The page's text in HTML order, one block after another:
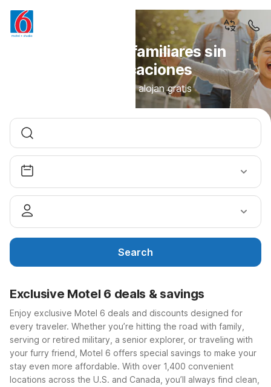
Vacaciones familiares sin
complicaciones
Los niños se alojan gratis
Search
Exclusive Motel 6 deals & savings
Enjoy exclusive Motel 6 deals and discounts designed for
every traveler. Whether you’re hitting the road with family,
serving or retired military, a senior explorer, or traveling with
your furry friend, Motel 6 offers special savings to make your
stay even more affordable. With over 1,400 convenient
locations across the U.S. and Canada, you’ll always find clean,